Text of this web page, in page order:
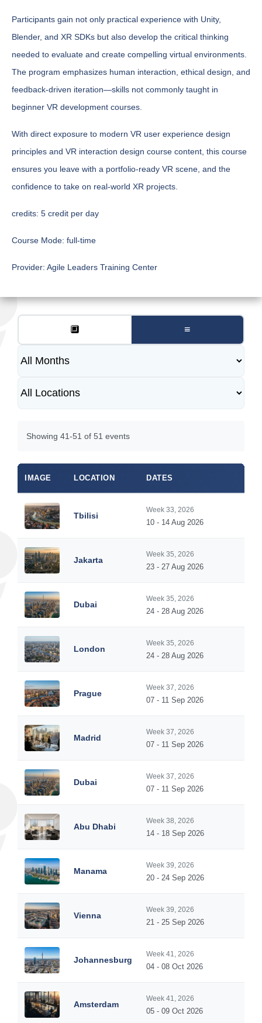
Participants gain not only practical experience with Unity,
Blender, and XR SDKs but also develop the critical thinking
needed to evaluate and create compelling virtual environments.
The program emphasizes human interaction, ethical design, and
feedback-driven iteration—skills not commonly taught in
beginner VR development courses.
With direct exposure to modern VR user experience design
principles and VR interaction design course content, this course
ensures you leave with a portfolio-ready VR scene, and the
confidence to take on real-world XR projects.
credits: 5 credit per day
Course Mode: full-time
Provider: Agile Leaders Training Center
🔲 ≡
Showing 41-51 of 51 events
IMAGE LOCATION DATES
Tbilisi
Week 33, 2026
10 - 14 Aug 2026
Jakarta
Week 35, 2026
23 - 27 Aug 2026
Dubai
Week 35, 2026
24 - 28 Aug 2026
London
Week 35, 2026
24 - 28 Aug 2026
Prague
Week 37, 2026
07 - 11 Sep 2026
Madrid
Week 37, 2026
07 - 11 Sep 2026
Dubai
Week 37, 2026
07 - 11 Sep 2026
Abu Dhabi
Week 38, 2026
14 - 18 Sep 2026
Manama
Week 39, 2026
20 - 24 Sep 2026
Vienna
Week 39, 2026
21 - 25 Sep 2026
Johannesburg
Week 41, 2026
04 - 08 Oct 2026
Amsterdam
Week 41, 2026
05 - 09 Oct 2026